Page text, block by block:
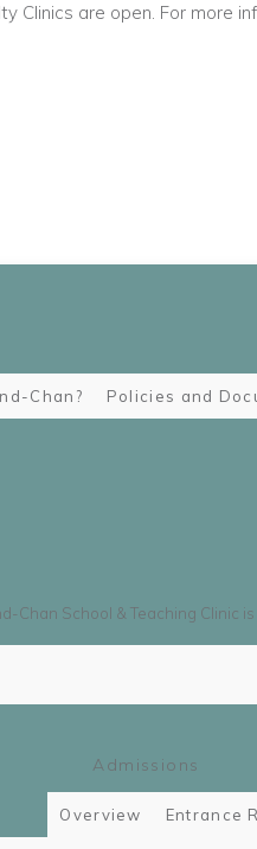
Clinics are open. For more
Chan? Policies and
Chan School & Teaching Clinic
Admissions
Overview Entrance